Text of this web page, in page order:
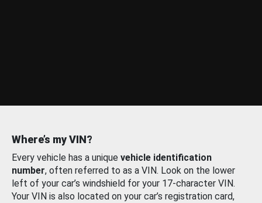
Where’s my VIN?
Every vehicle has a unique vehicle identification
number, often referred to as a VIN. Look on the lower
left of your car’s windshield for your 17-character VIN.
Your VIN is also located on your car’s registration card,